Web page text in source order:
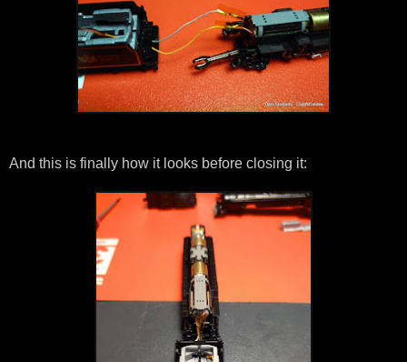
And this is finally how it looks before closing it: